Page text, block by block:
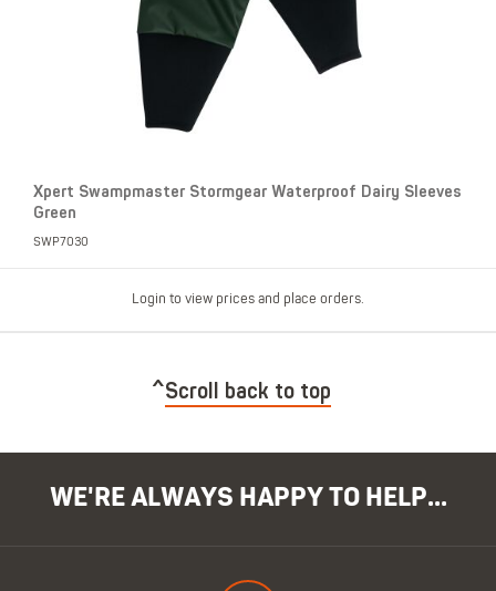
Xpert Swampmaster Stormgear Waterproof Dairy Sleeves
Green
SWP7030
Login to view prices and place orders.
Scroll back to top
WE'RE ALWAYS HAPPY TO HELP...